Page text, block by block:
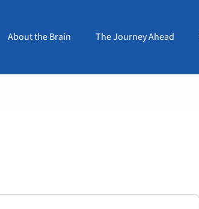
About the Brain The Journey Ahead